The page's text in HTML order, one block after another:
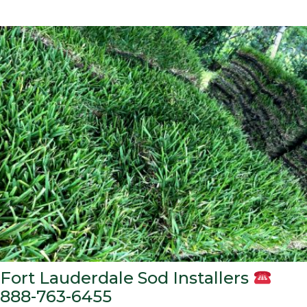
Fort Lauderdale Sod Installers
888-763-6455